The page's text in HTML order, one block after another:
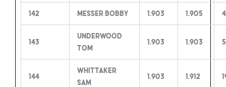
142 Messer Bobby 1.903 1.905
143
Underwood
Tom
1.903 1.903 5
144
Whittaker
Sam
1.903 1.912